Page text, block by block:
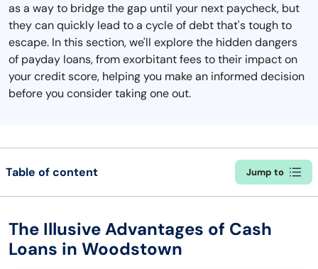
as a way to bridge the gap until your next paycheck, but
they can quickly lead to a cycle of debt that's tough to
escape. In this section, we'll explore the hidden dangers
of payday loans, from exorbitant fees to their impact on
your credit score, helping you make an informed decision
before you consider taking one out.
Table of content Jump to
The Illusive Advantages of Cash
Loans in Woodstown